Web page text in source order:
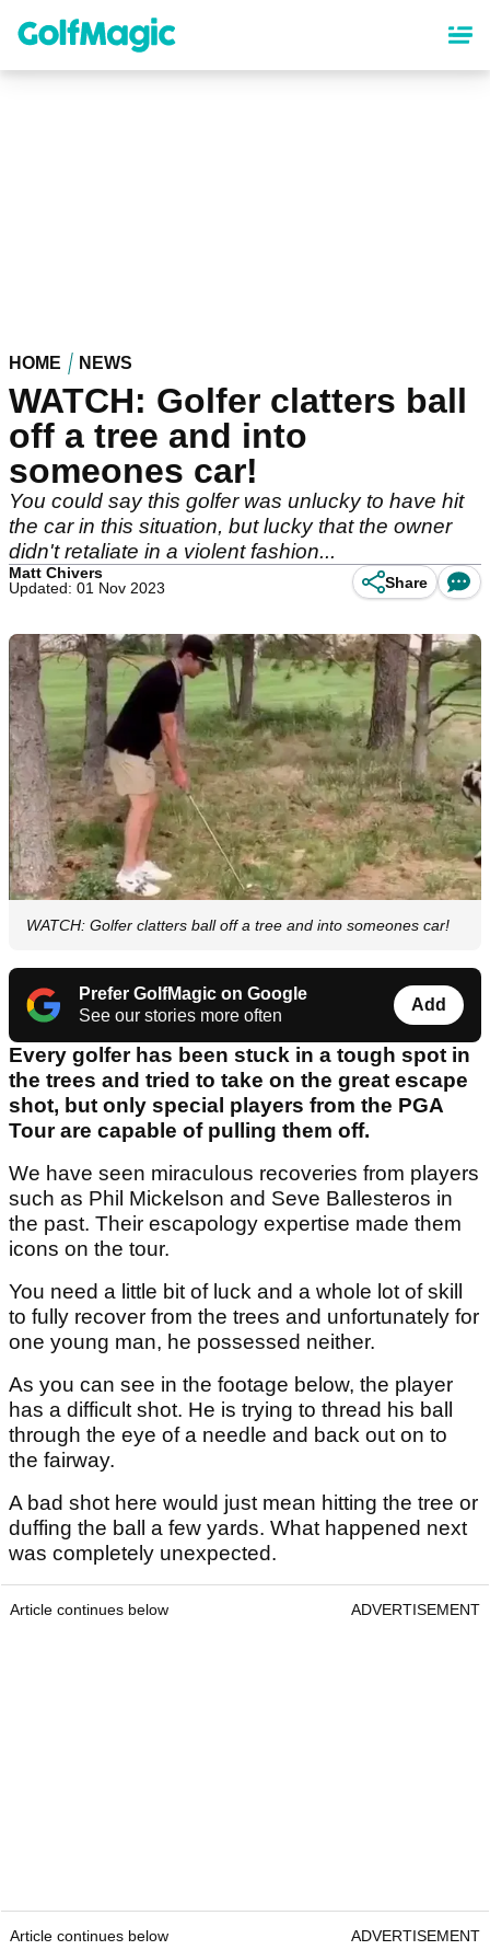
content
HOME NEWS
WATCH: Golfer clatters ball
off a tree and into
someones car!
You could say this golfer was unlucky to have hit
the car in this situation, but lucky that the owner
didn't retaliate in a violent fashion...
Matt Chivers
Updated: 01 Nov 2023
Share
WATCH: Golfer clatters ball off a tree and into someones car!
Prefer GolfMagic on Google
See our stories more often
Add
Every golfer has been stuck in a tough spot in
the trees and tried to take on the great escape
shot, but only special players from the PGA
Tour are capable of pulling them off.
We have seen miraculous recoveries from players
such as Phil Mickelson and Seve Ballesteros in
the past. Their escapology expertise made them
icons on the tour.
You need a little bit of luck and a whole lot of skill
to fully recover from the trees and unfortunately for
one young man, he possessed neither.
As you can see in the footage below, the player
has a difficult shot. He is trying to thread his ball
through the eye of a needle and back out on to
the fairway.
A bad shot here would just mean hitting the tree or
duffing the ball a few yards. What happened next
was completely unexpected.
Article continues below ADVERTISEMENT
Article continues below ADVERTISEMENT